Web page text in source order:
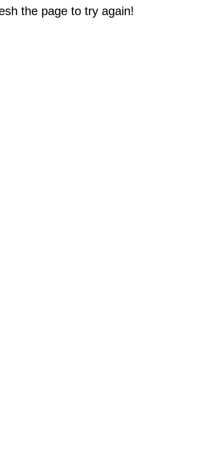
the page to try again!